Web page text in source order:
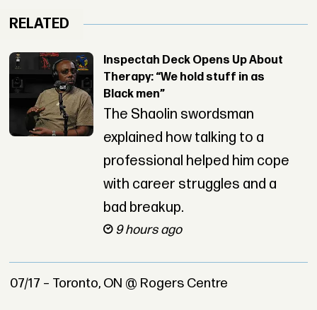
RELATED
Inspectah Deck Opens Up About
Therapy: “We hold stuff in as
Black men”
The Shaolin swordsman
explained how talking to a
professional helped him cope
with career struggles and a
bad breakup.
9 hours ago
07/17 – Toronto, ON @ Rogers Centre